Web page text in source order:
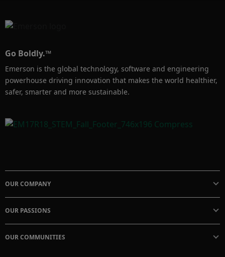
Go Boldly.™
Emerson is the global technology, software and engineering
powerhouse driving innovation that makes the world healthier,
safer, smarter and more sustainable.
OUR COMPANY
OUR PASSIONS
OUR COMMUNITIES